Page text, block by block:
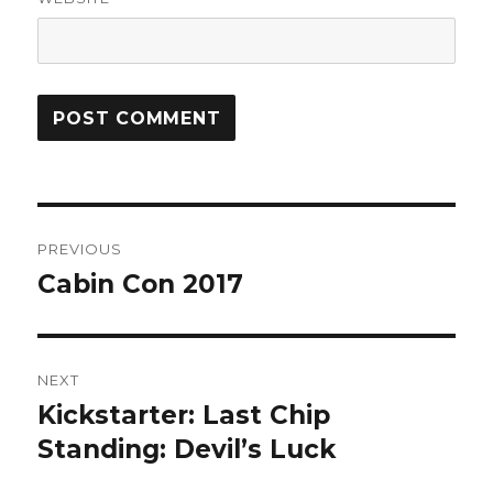
navigation
PREVIOUS
Previous
Cabin Con 2017
NEXT
Next
post:
Kickstarter: Last Chip
Standing: Devil’s Luck